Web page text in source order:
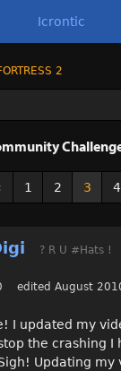
Icrontic
In 2
1 2 3 4
? R U #Hats !
edited August
I updated my
the crashing I
Updating